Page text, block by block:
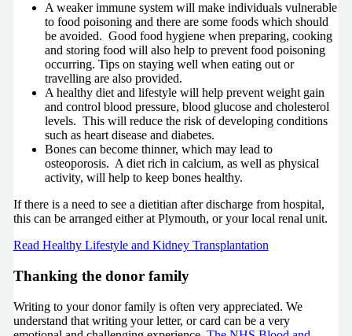
A weaker immune system will make individuals vulnerable
to food poisoning and there are some foods which should
be avoided. Good food hygiene when preparing, cooking
and storing food will also help to prevent food poisoning
occurring. Tips on staying well when eating out or
travelling are also provided.
A healthy diet and lifestyle will help prevent weight gain
and control blood pressure, blood glucose and cholesterol
levels. This will reduce the risk of developing conditions
such as heart disease and diabetes.
Bones can become thinner, which may lead to
osteoporosis. A diet rich in calcium, as well as physical
activity, will help to keep bones healthy.
If there is a need to see a dietitian after discharge from hospital,
this can be arranged either at Plymouth, or your local renal unit.
Read Healthy Lifestyle and Kidney Transplantation
Thanking the donor family
Writing to your donor family is often very appreciated. We
understand that writing your letter, or card can be a very